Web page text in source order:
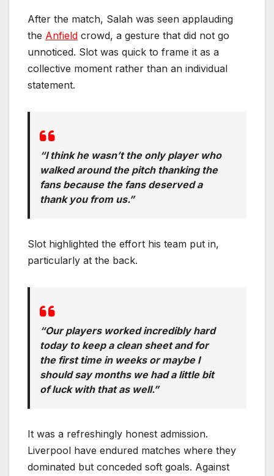
After the match, Salah was seen applauding
the Anfield crowd, a gesture that did not go
unnoticed. Slot was quick to frame it as a
collective moment rather than an individual
statement.
“I think he wasn’t the only player who
walked around the pitch thanking the
fans because the fans deserved a
thank you from us.”
Slot highlighted the effort his team put in,
particularly at the back.
“Our players worked incredibly hard
today to keep a clean sheet and for
the first time in weeks or maybe I
should say months we had a little bit
of luck with that as well.”
It was a refreshingly honest admission.
Liverpool have endured matches where they
dominated but conceded soft goals. Against